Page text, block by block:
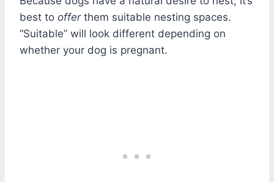
best to offerthem suitable nesting spaces.
“Suitable” will look different depending on
whether your dog is pregnant.